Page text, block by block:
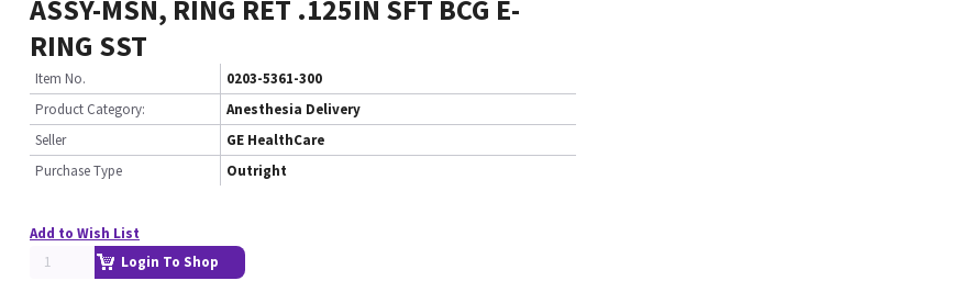
ASSY-MSN, RING RET .125IN SFT BCG E-
RING SST
Item No.
0203-5361-300
Product Category:
Anesthesia Delivery
Seller
GE HealthCare
Purchase Type
Outright
Add to Wish List
Login To Shop